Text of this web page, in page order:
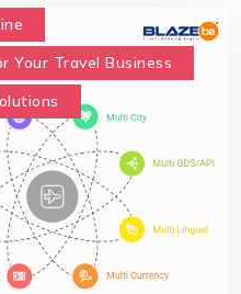
Your Travel Business